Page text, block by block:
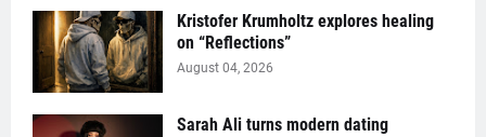
Kristofer Krumholtz explores healing
on “Reflections”
August 04, 2026
Sarah Ali turns modern dating